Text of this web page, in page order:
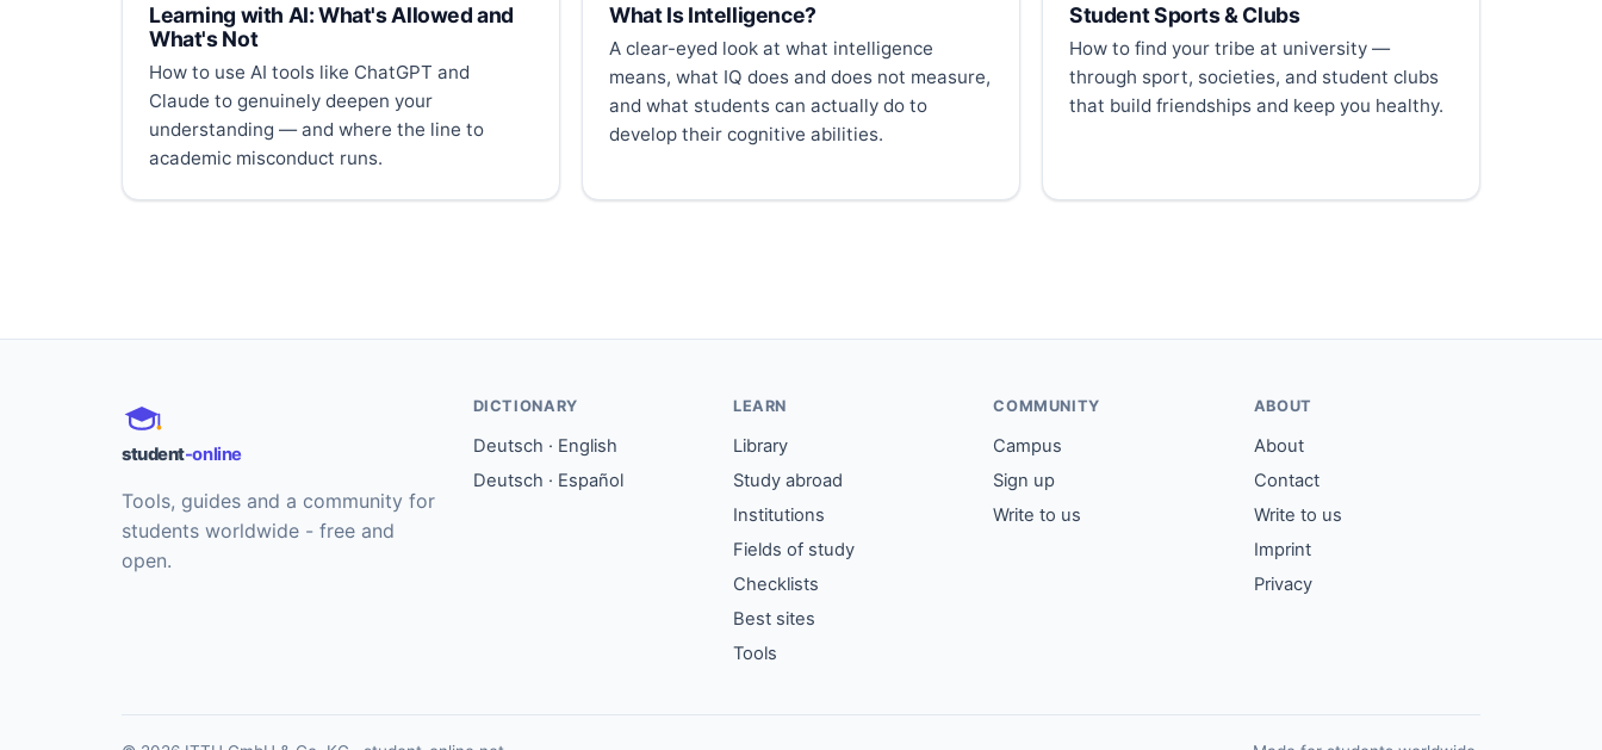
Learning with AI: What's Allowed and
What's Not
How to use AI tools like ChatGPT and
Claude to genuinely deepen your
understanding — and where the line to
academic misconduct runs.
What Is Intelligence?
A clear-eyed look at what intelligence
means, what IQ does and does not measure,
and what students can actually do to
develop their cognitive abilities.
Student Sports & Clubs
How to find your tribe at university —
through sport, societies, and student clubs
that build friendships and keep you healthy.
student-online
Tools, guides and a community for
students worldwide - free and
open.
DICTIONARY
Deutsch · English
Deutsch · Español
LEARN
Library
Study abroad
Institutions
Fields of study
Checklists
Best sites
Tools
COMMUNITY
Campus
Sign up
Write to us
ABOUT
About
Contact
Write to us
Imprint
Privacy